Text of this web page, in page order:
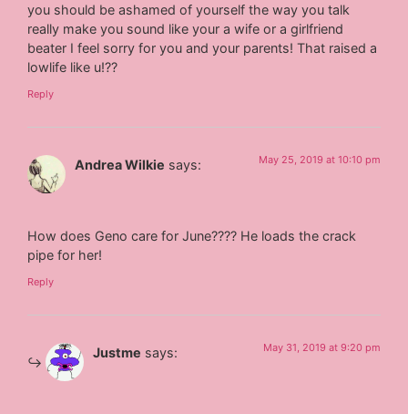
you should be ashamed of yourself the way you talk
really make you sound like your a wife or a girlfriend
beater I feel sorry for you and your parents! That raised a
lowlife like u!??
Reply
Andrea Wilkie says: May 25, 2019 at 10:10 pm
How does Geno care for June???? He loads the crack
pipe for her!
Reply
Justme says: May 31, 2019 at 9:20 pm